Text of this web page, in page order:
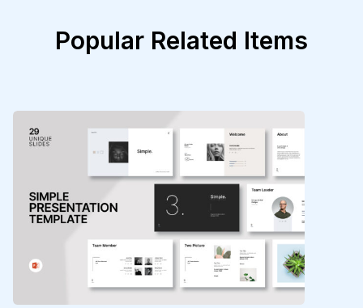
Popular Related Items